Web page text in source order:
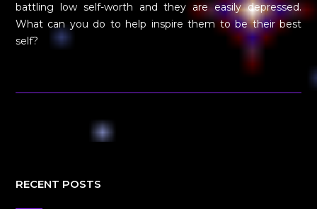
battling low self-worth and they are easily depressed.
What can you do to help inspire them to be their best
self?
RECENT POSTS